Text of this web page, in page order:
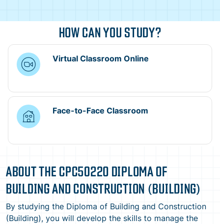
HOW CAN YOU STUDY?
Virtual Classroom Online
Face-to-Face Classroom
ABOUT THE CPC50220 DIPLOMA OF
BUILDING AND CONSTRUCTION (BUILDING)
By studying the Diploma of Building and Construction
(Building), you will develop the skills to manage the